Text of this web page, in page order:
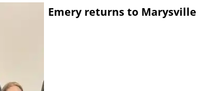
Emery returns to Marysville